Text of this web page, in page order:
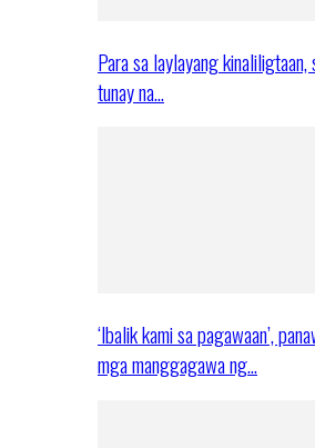
Para sa laylayang
tunay na…
‘Ibalik kami sa pagawaan’,
mga manggagawa ng…